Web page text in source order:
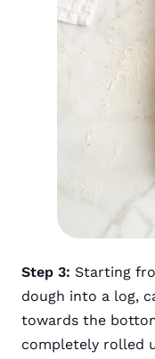
Step 3: Starting
dough into a log,
towards the
completely rolled